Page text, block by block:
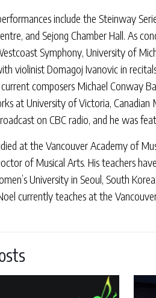
include the Steinway
and Sejong Chamber Hall. As
Symphony, University of
violinist Domagoj Ivanovic in
composers Michael Conway
at University of Victoria, Canadian
on CBC radio, and he was
at the Vancouver Academy of
of Musical Arts. His teachers
University in Seoul, South
currently teaches at the